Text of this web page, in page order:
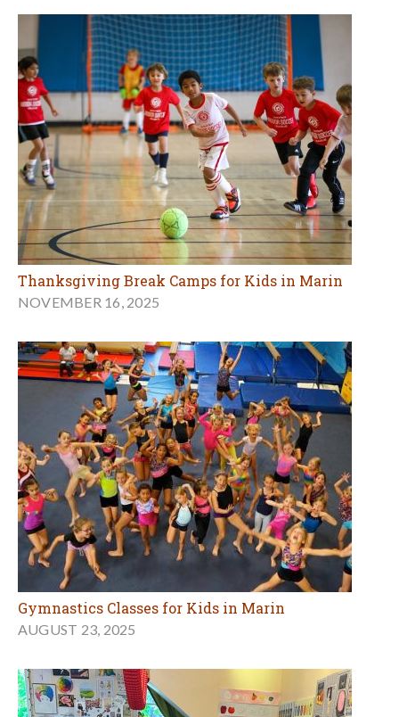
Thanksgiving Break Camps for Kids in Marin
NOVEMBER 16, 2025
Gymnastics Classes for Kids in Marin
AUGUST 23, 2025